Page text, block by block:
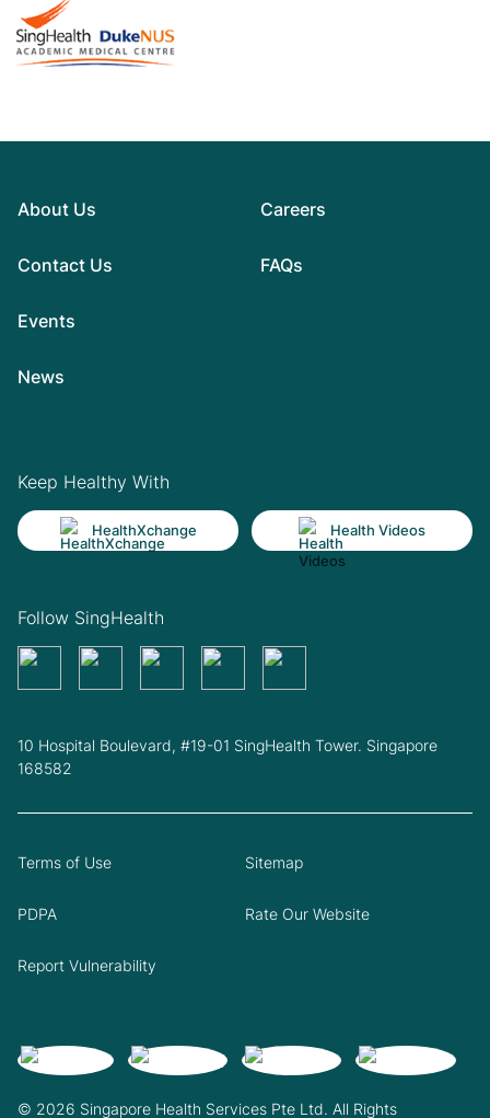
About Us
Contact Us
Events
News
Careers
FAQs
Keep Healthy With
HealthXchange Health Videos
Follow SingHealth
10 Hospital Boulevard, #19-01 SingHealth Tower. Singapore
168582
© 2026 Singapore Health Services Pte Ltd. All Rights
Terms of Use Sitemap
PDPA Rate Our Website
Report Vulnerability